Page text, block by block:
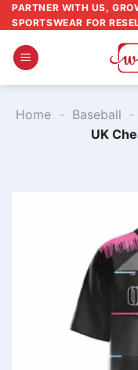
Skip
to
content
PARTNER WITH US,
SPORTSWEAR FOR
Home - Baseball -
UK